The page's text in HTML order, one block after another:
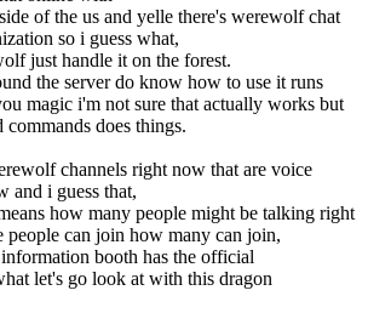
of the us and yelle there's werewolf chat
so i guess what,
just handle it on the forest.
the server do know how to use it runs
magic i'm not sure that actually works but
commands does things.
channels right now that are voice
and i guess that,
how many people might be talking right
people can join how many can join,
booth has the official
let's go look at with this dragon